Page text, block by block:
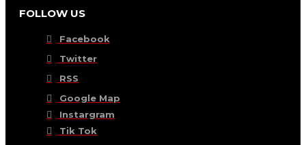
FOLLOW US
Facebook
Twitter
RSS
Google Map
Instargram
Tik Tok